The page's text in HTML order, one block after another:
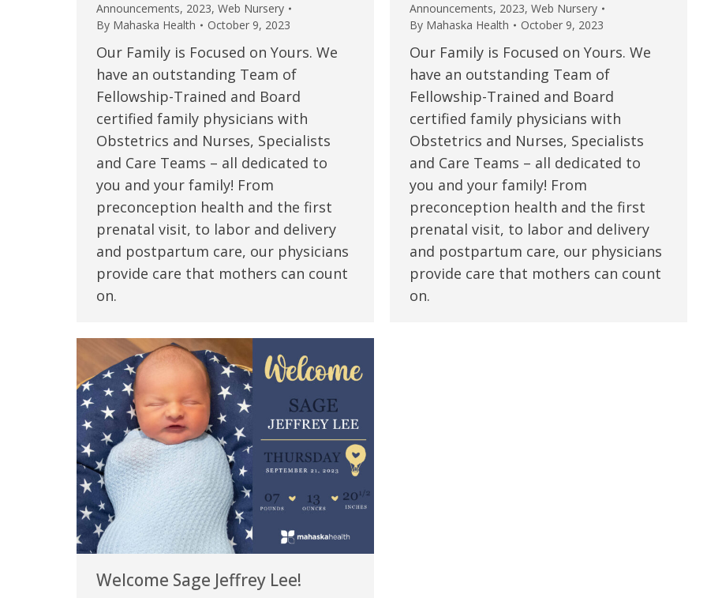
Announcements, 2023, Web Nursery
By Mahaska Health October 9, 2023
Our Family is Focused on Yours. We
have an outstanding Team of
Fellowship-Trained and Board
certified family physicians with
Obstetrics and Nurses, Specialists
and Care Teams – all dedicated to
you and your family! From
preconception health and the first
prenatal visit, to labor and delivery
and postpartum care, our physicians
provide care that mothers can count
on.
Announcements, 2023, Web Nursery
By Mahaska Health October 9, 2023
Our Family is Focused on Yours. We
have an outstanding Team of
Fellowship-Trained and Board
certified family physicians with
Obstetrics and Nurses, Specialists
and Care Teams – all dedicated to
you and your family! From
preconception health and the first
prenatal visit, to labor and delivery
and postpartum care, our physicians
provide care that mothers can count
on.
Welcome Sage Jeffrey Lee!